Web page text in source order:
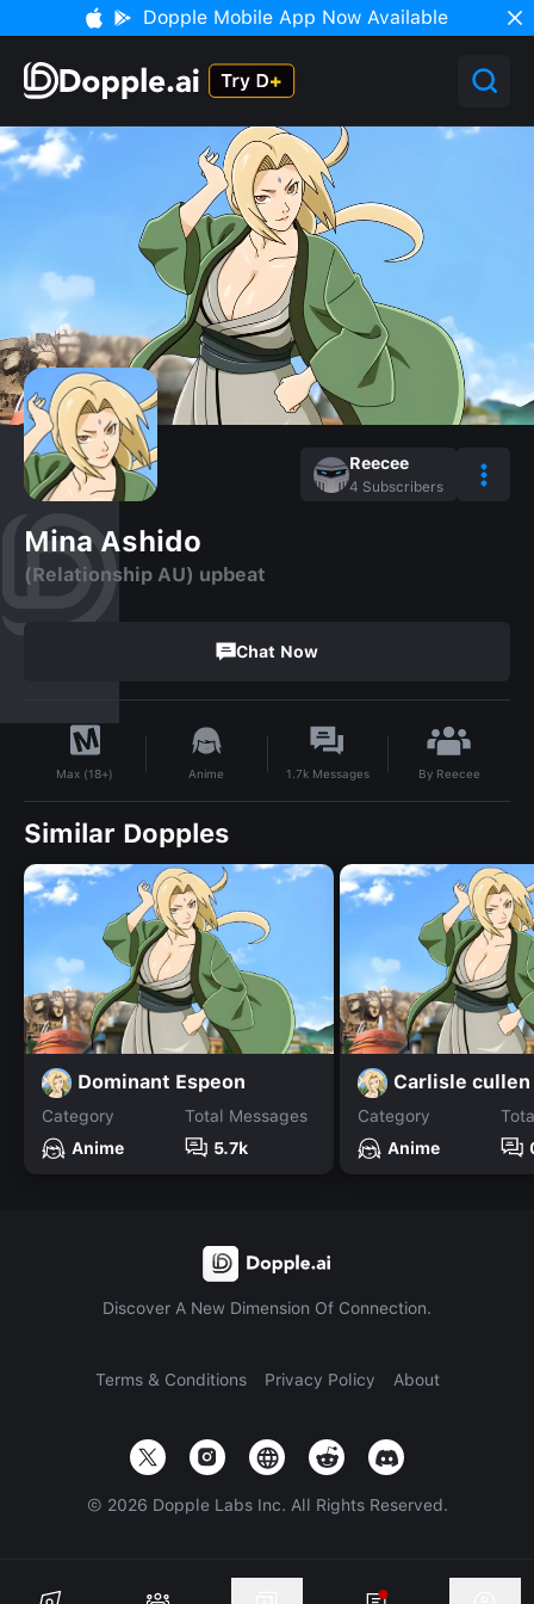
Dopple Mobile App Now Available
Reecee
4 Subscribers
Mina Ashido
(Relationship AU) upbeat
Chat Now
Max (18+) Anime 1.7kMessages By Reecee
Similar Dopples
Dominant Espeon
Category
Anime
Total Messages
5.7k
Carlisle cullen
Category
Anime
Discover A New Dimension Of Connection.
Terms & Conditions Privacy Policy About
© 2026 Dopple Labs Inc. All Rights Reserved.